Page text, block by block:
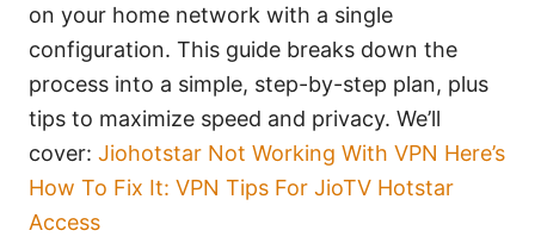
on your home network with a single
configuration. This guide breaks down the
process into a simple, step-by-step plan, plus
tips to maximize speed and privacy. We’ll
cover: Jiohotstar Not Working With VPN Here’s
How To Fix It: VPN Tips For JioTV Hotstar
Access